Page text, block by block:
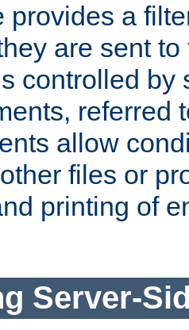
provides a
are sent
controlled by
referred
allow
files or
printing of
Server-